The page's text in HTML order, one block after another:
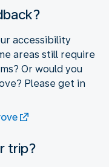
accessibility
areas still require
Or would you
Please get in
trip?